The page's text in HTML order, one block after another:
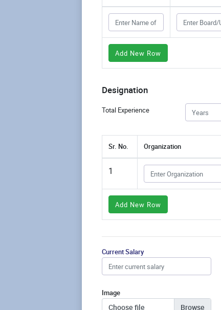
Add New Row
Designation
Total Experience
Sr. No. Organization
1
Add New Row
Current Salary
Image
Choose file